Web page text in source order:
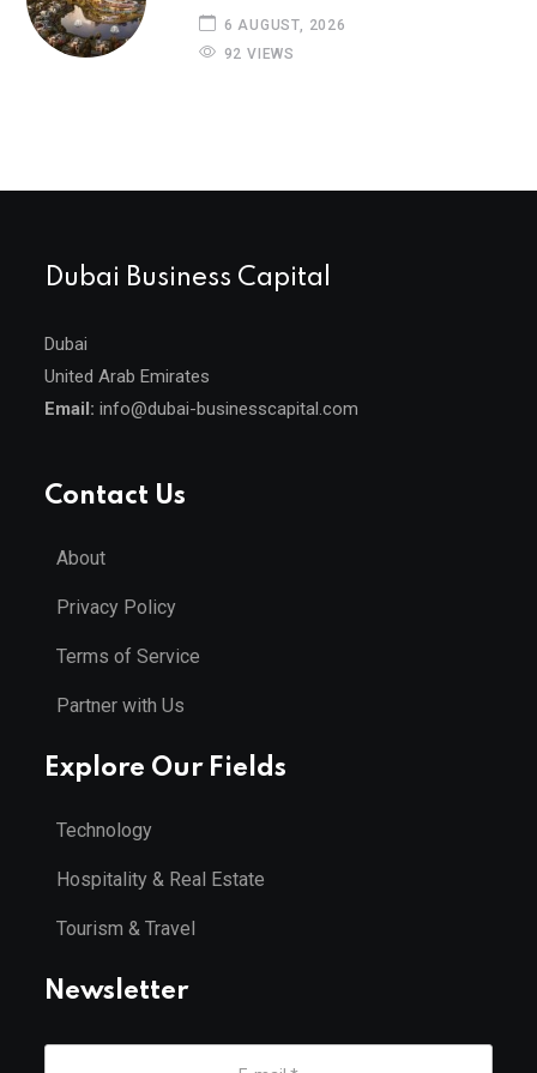
6 AUGUST, 2026
92 VIEWS
Dubai Business Capital
Dubai
United Arab Emirates
Email: info@dubai-businesscapital.com
Contact Us
About
Privacy Policy
Terms of Service
Partner with Us
Explore Our Fields
Technology
Hospitality & Real Estate
Tourism & Travel
Newsletter